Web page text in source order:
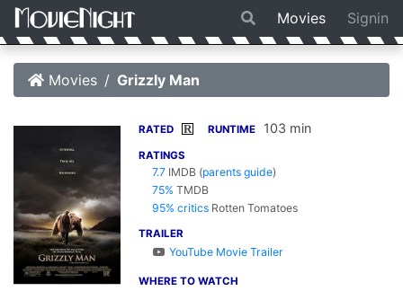
Movies Signin
Movies Grizzly Man
RATED R RUNTIME 103 min
RATINGS
7.7 IMDB (parents guide)
75% TMDB
95% critics Rotten Tomatoes
TRAILER
YouTube Movie Trailer
WHERE TO WATCH